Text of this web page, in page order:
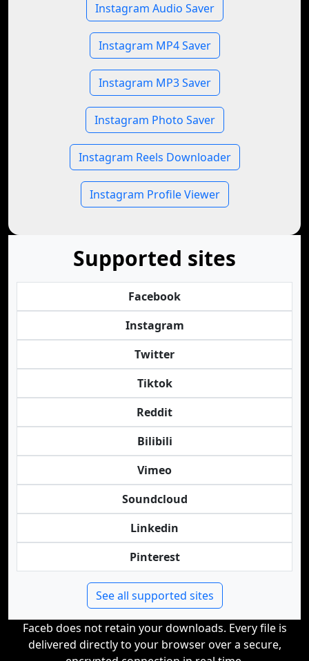
Instagram Audio Saver
Instagram MP4 Saver
Instagram MP3 Saver
Instagram Photo Saver
Instagram Reels Downloader
Instagram Profile Viewer
Supported sites
Facebook
Instagram
Twitter
Tiktok
Reddit
Bilibili
Vimeo
Soundcloud
Linkedin
Pinterest
See all supported sites
Faceb does not retain your downloads. Every file is
delivered directly to your browser over a secure,